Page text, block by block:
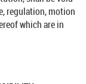
regulation, motion
which are in